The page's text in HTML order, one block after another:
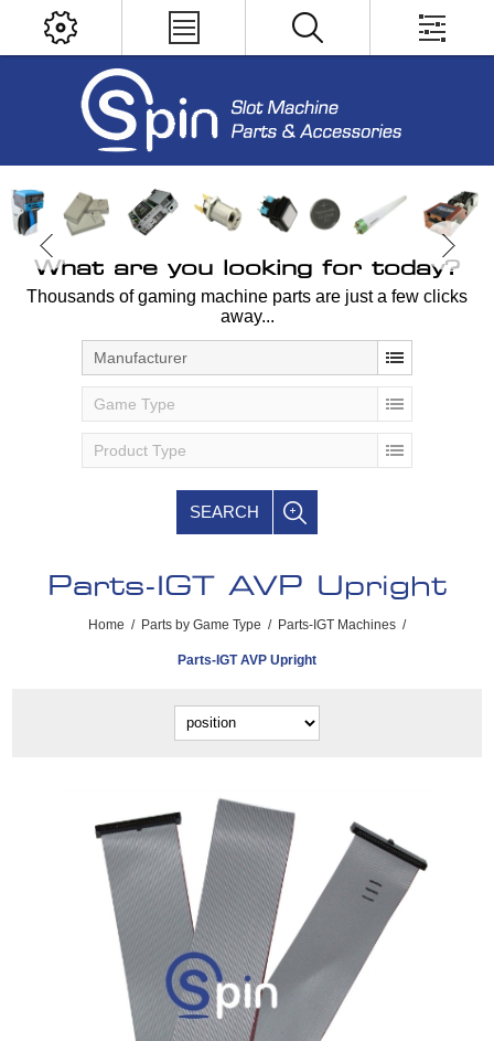
What are you looking for today?
Thousands of gaming machine parts are just a few clicks
away...
Manufacturer
Game Type
Product Type
SEARCH
Parts-IGT AVP Upright
Home / Parts by Game Type / Parts-IGT Machines /
Parts-IGT AVP Upright